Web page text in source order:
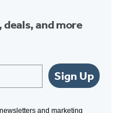
and more
Sign Up
and marketing